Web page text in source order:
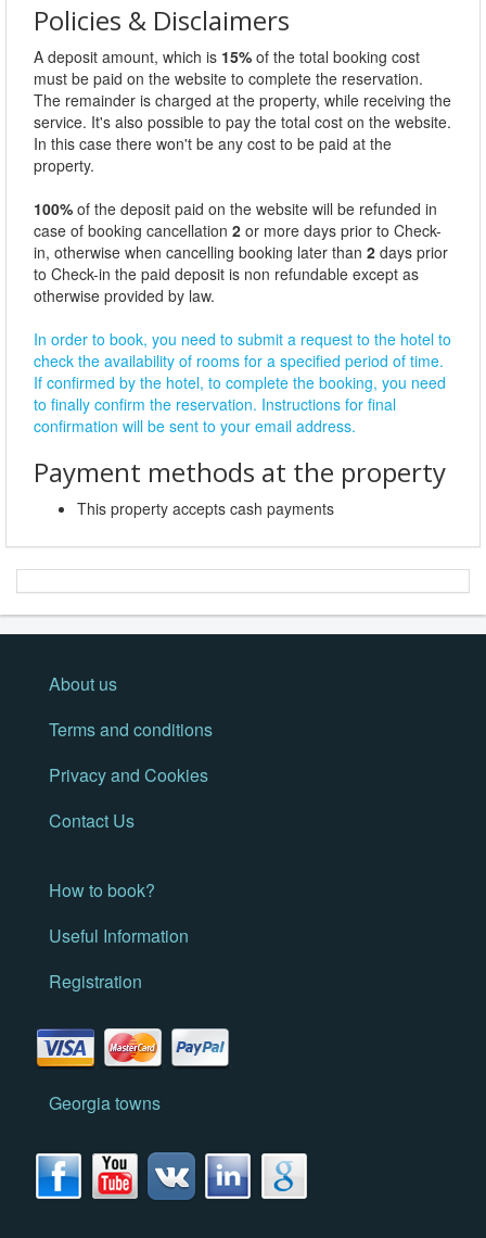
Policies & Disclaimers
A deposit amount, which is 15% of the total booking cost
must be paid on the website to complete the reservation.
The remainder is charged at the property, while receiving the
service. It's also possible to pay the total cost on the website.
In this case there won't be any cost to be paid at the
property.
100% of the deposit paid on the website will be refunded in
case of booking cancellation 2 or more days prior to Check-
in, otherwise when cancelling booking later than 2 days prior
to Check-in the paid deposit is non refundable except as
otherwise provided by law.
In order to book, you need to submit a request to the hotel to
check the availability of rooms for a specified period of time.
If confirmed by the hotel, to complete the booking, you need
to finally confirm the reservation. Instructions for final
confirmation will be sent to your email address.
Payment methods at the property
This property accepts cash payments
About us
Terms and conditions
Privacy and Cookies
Contact Us
How to book?
Useful Information
Registration
Georgia towns